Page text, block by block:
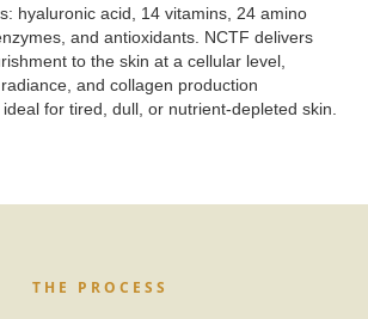
hyaluronic acid, 14 vitamins, 24 amino
and antioxidants. NCTF delivers
to the skin at a cellular level,
and collagen production
for tired, dull, or nutrient-depleted skin.
THE PROCESS